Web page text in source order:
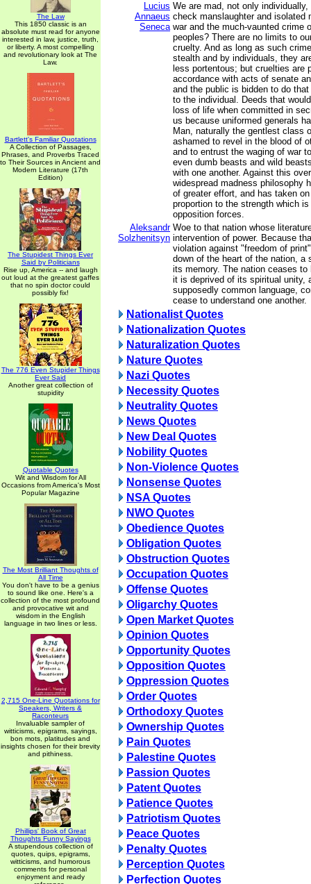
The Law
This 1850 classic is an
absolute must read for anyone
interested in law, justice, truth,
or liberty. A most compelling
and revolutionary look at The
Law.
Bartlett's Familiar Quotations
A Collection of Passages,
Phrases, and Proverbs Traced
to Their Sources in Ancient and
Modern Literature (17th
Edition)
The Stupidest Things Ever
Said by Politicians
Rise up, America -- and laugh
out loud at the greatest gaffes
that no spin doctor could
possibly fix!
The 776 Even Stupider Things
Ever Said
Another great collection of
stupidity
Quotable Quotes
Wit and Wisdom for All
Occasions from America's Most
Popular Magazine
The Most Brilliant Thoughts of
All Time
You don't have to be a genius
to sound like one. Here's a
collection of the most profound
and provocative wit and
wisdom in the English
language in two lines or less.
2,715 One-Line Quotations for
Speakers, Writers &
Raconteurs
Invaluable sampler of
witticisms, epigrams, sayings,
bon mots, platitudes and
insights chosen for their brevity
and pithiness.
Phillips' Book of Great
Thoughts Funny Sayings
A stupendous collection of
quotes, quips, epigrams,
witticisms, and humorous
comments for personal
enjoyment and ready
Lucius
Annaeus
Seneca
We are mad, not only
check manslaughter and isolated
war and the much-vaunted crime
peoples? There are no limits to
cruelty. And as long as such
stealth and by individuals, they
less portentous; but cruelties are
accordance with acts of senate
and the public is bidden to do
to the individual. Deeds that
loss of life when committed in
us because uniformed generals
Man, naturally the gentlest class
ashamed to revel in the blood of
and to entrust the waging of war
even dumb beasts and wild
with one another. Against this
widespread madness philosophy
of greater effort, and has taken
proportion to the strength which
opposition forces.
Aleksandr
Solzhenitsyn
Woe to that nation whose
intervention of power. Because
violation against "freedom of
down of the heart of the nation, a
its memory. The nation ceases
it is deprived of its spiritual unity,
supposedly common language,
cease to understand one another.
Nationalist Quotes
Nationalization Quotes
Naturalization Quotes
Nature Quotes
Nazi Quotes
Necessity Quotes
Neutrality Quotes
News Quotes
New Deal Quotes
Nobility Quotes
Non-Violence Quotes
Nonsense Quotes
NSA Quotes
NWO Quotes
Obedience Quotes
Obligation Quotes
Obstruction Quotes
Occupation Quotes
Offense Quotes
Oligarchy Quotes
Open Market Quotes
Opinion Quotes
Opportunity Quotes
Opposition Quotes
Oppression Quotes
Order Quotes
Orthodoxy Quotes
Ownership Quotes
Pain Quotes
Palestine Quotes
Passion Quotes
Patent Quotes
Patience Quotes
Patriotism Quotes
Peace Quotes
Penalty Quotes
Perception Quotes
Perfection Quotes